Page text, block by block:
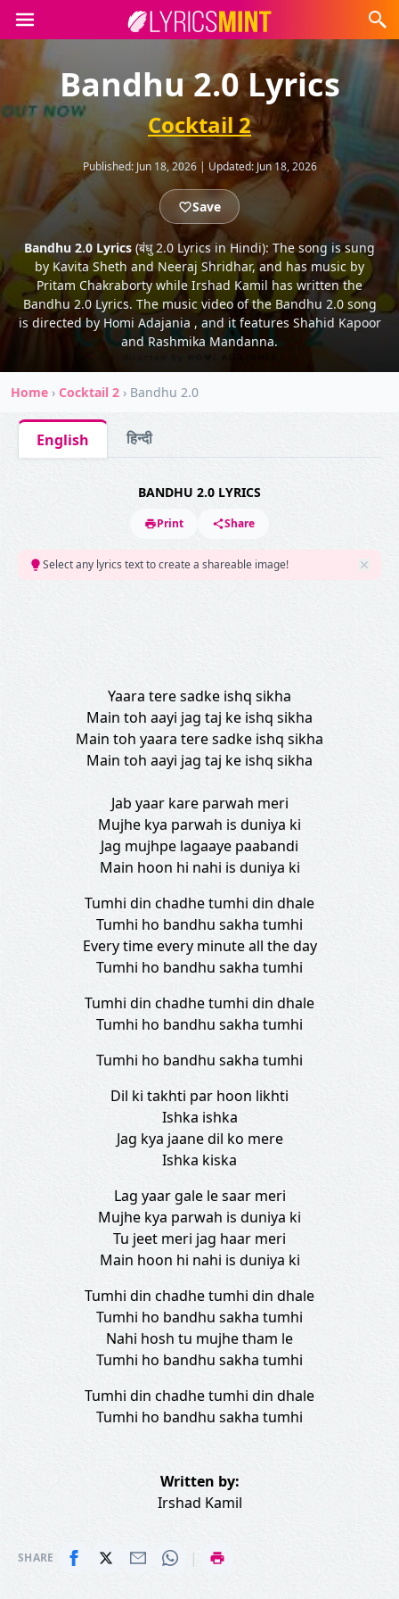
Bandhu 2.0 Lyrics
Cocktail 2
Published: Jun 18, 2026 | Updated: Jun 18, 2026
Save
Bandhu 2.0 Lyrics (बंधु 2.0 Lyrics in Hindi): The song is sung
by Kavita Sheth and Neeraj Shridhar, and has music by
Pritam Chakraborty while Irshad Kamil has written the
Bandhu 2.0 Lyrics. The music video of the Bandhu 2.0 song
is directed by Homi Adajania , and it features Shahid Kapoor
and Rashmika Mandanna.
Home › Cocktail 2 › Bandhu 2.0
English हिन्दी
BANDHU 2.0 LYRICS
Print Share
Select any lyrics text to create a shareable image!
Yaara tere sadke ishq sikha
Main toh aayi jag taj ke ishq sikha
Main toh yaara tere sadke ishq sikha
Main toh aayi jag taj ke ishq sikha
Jab yaar kare parwah meri
Mujhe kya parwah is duniya ki
Jag mujhpe lagaaye paabandi
Main hoon hi nahi is duniya ki
Tumhi din chadhe tumhi din dhale
Tumhi ho bandhu sakha tumhi
Every time every minute all the day
Tumhi ho bandhu sakha tumhi
Tumhi din chadhe tumhi din dhale
Tumhi ho bandhu sakha tumhi
Tumhi ho bandhu sakha tumhi
Dil ki takhti par hoon likhti
Ishka ishka
Jag kya jaane dil ko mere
Ishka kiska
Lag yaar gale le saar meri
Mujhe kya parwah is duniya ki
Tu jeet meri jag haar meri
Main hoon hi nahi is duniya ki
Tumhi din chadhe tumhi din dhale
Tumhi ho bandhu sakha tumhi
Nahi hosh tu mujhe tham le
Tumhi ho bandhu sakha tumhi
Tumhi din chadhe tumhi din dhale
Tumhi ho bandhu sakha tumhi
Written by:
Irshad Kamil
SHARE |